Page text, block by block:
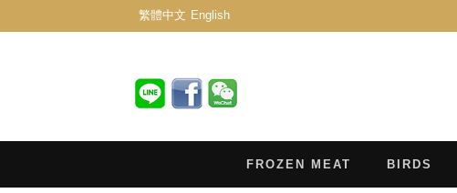
繁體中文 English
FROZEN MEAT BIRDS